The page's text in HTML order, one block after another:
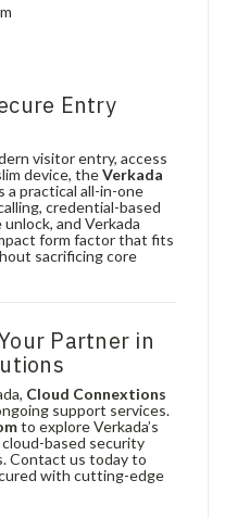
Entry
visitor entry, access
device, theVerkada
a practical all-in-one
credential-based
and Verkada
form factor that fits
sacrificing core
Partner in
Cloud Connextions
support services.
to explore Verkada’s
based security
Contact us today to
with cutting-edge